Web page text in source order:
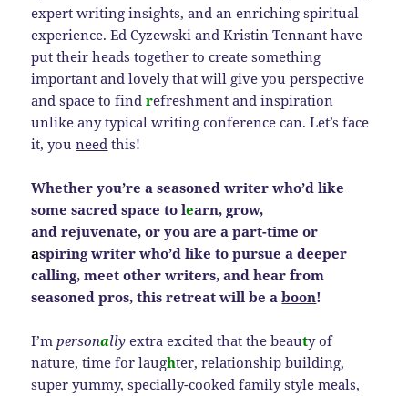
expert writing insights, and an enriching spiritual
experience. Ed Cyzewski and Kristin Tennant have
put their heads together to create something
important and lovely that will give you perspective
and space to findrefreshment and inspiration
unlike any typical writing conference can. Let’s face
it, youneed this!
Whether you’re a seasoned writer who’d like
some sacred space to learn, grow,
and rejuvenate, or you are a part-time or
aspiring writer who’d like to pursue a deeper
calling, meet other writers, and hear from
seasoned pros, this retreat will be aboon!
I’mpersonally extra excited that the beauty of
nature, time for laughter, relationship building,
super yummy, specially-cooked family style meals,